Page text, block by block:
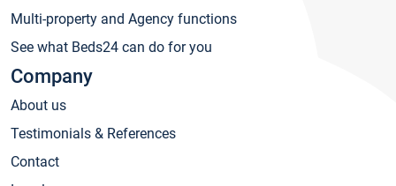
Multi-property and Agency functions
See what Beds24 can do for you
Company
About us
Testimonials & References
Contact